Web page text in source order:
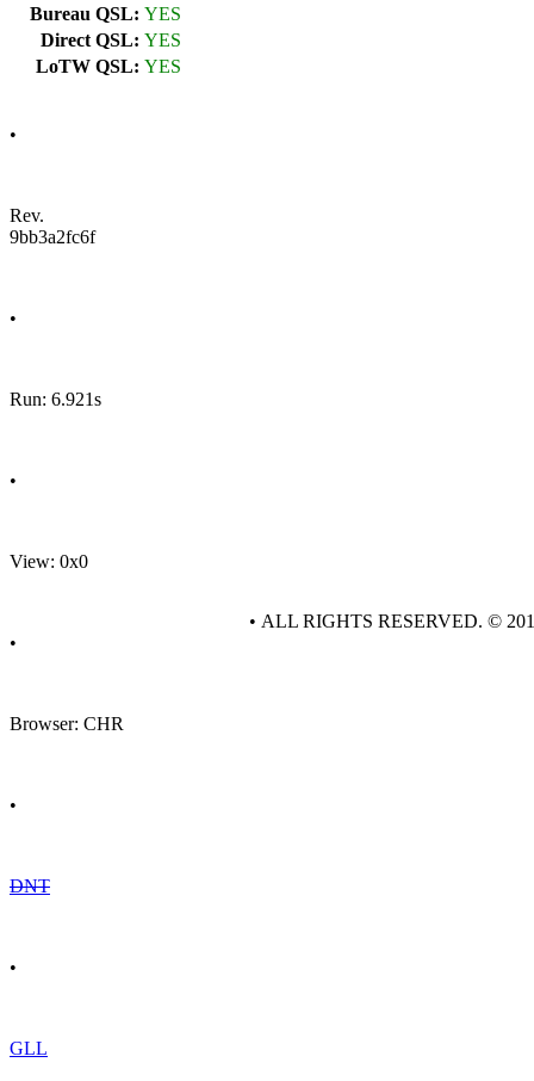
Bureau QSL: YES
Direct QSL: YES
LoTW QSL: YES
•
Rev.
9bb3a2fc6f
•
Run: 6.921s
•
View: 0x0
•
Browser: CHR
•
DNT
•
GLL
• ALL RIGHTS RESERVED. ©